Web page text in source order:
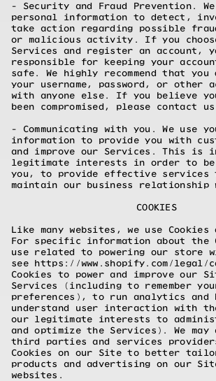
- Security and Fraud Prevention.
personal information to detect,
take action regarding possible
or malicious activity. If you
Services and register an account,
responsible for keeping your
safe. We highly recommend that you
your username, password, or other
with anyone else. If you believe
been compromised, please contact
- Communicating with you. We use
information to provide you with
and improve our Services. This is
legitimate interests in order to be
you, to provide effective services
maintain our business relationship
COOKIES
Like many websites, we use
For specific information about the
use related to powering our store
see https://www.shopify.com/legal/
Cookies to power and improve our
Services (including to remember
preferences), to run analytics and
understand user interaction with
our legitimate interests to
and optimize the Services). We may
third parties and services
Cookies on our Site to better
products and advertising on our
websites.